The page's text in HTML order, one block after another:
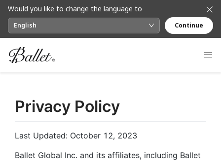
Would you like to change the language to
English Continue
Privacy Policy
Last Updated: October 12, 2023
Ballet Global Inc. and its affiliates, including Ballet